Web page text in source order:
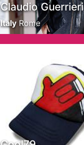
Claudio Guerrieri
Italy Rome